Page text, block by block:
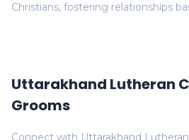
Christians, fostering relationships
Uttarakhand Lutheran
Grooms
Connect with Uttarakhand